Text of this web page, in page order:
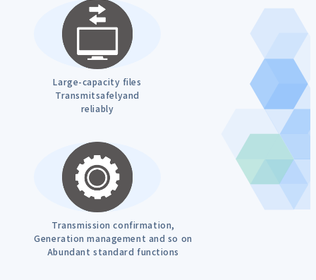
Large-capacity files
Transmitsafelyand
reliably
Transmission confirmation,
Generation management and so on
Abundant standard functions